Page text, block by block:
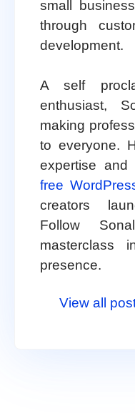
small
through
development.
A self
enthusiast,
making
to everyone.
expertise
free
creators
Follow
masterclass
presence.
View all